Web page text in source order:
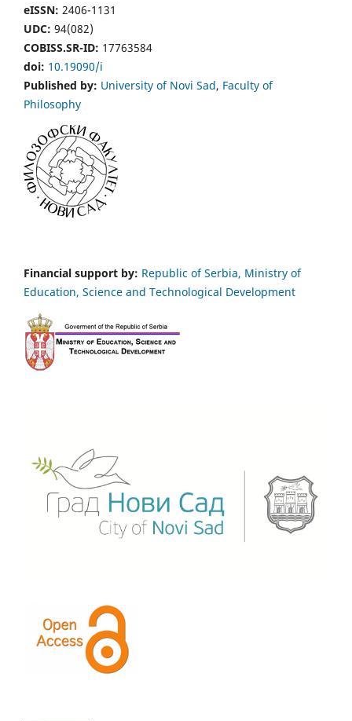
eISSN: 2406-1131
UDC: 94(082)
COBISS.SR-ID: 17763584
doi: 10.19090/i
Published by: University of Novi Sad, Faculty of
Philosophy
Financial support by: Republic of Serbia, Ministry of
Education, Science and Technological Development